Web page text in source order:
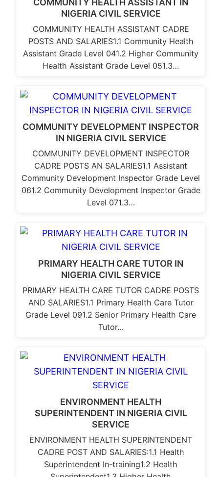
COMMUNITY HEALTH ASSISTANT IN
NIGERIA CIVIL SERVICE
COMMUNITY HEALTH ASSISTANT CADRE
POSTS AND SALARIES1.1 Community Health
Assistant Grade Level 041.2 Higher Community
Health Assistant Grade Level 051.3…
COMMUNITY DEVELOPMENT INSPECTOR
IN NIGERIA CIVIL SERVICE
COMMUNITY DEVELOPMENT INSPECTOR
CADRE POSTS AN SALARIES1.1 Assistant
Community Development Inspector Grade Level
061.2 Community Development Inspector Grade
Level 071.3…
PRIMARY HEALTH CARE TUTOR IN
NIGERIA CIVIL SERVICE
PRIMARY HEALTH CARE TUTOR CADRE POSTS
AND SALARIES1.1 Primary Health Care Tutor
Grade Level 091.2 Senior Primary Health Care
Tutor…
ENVIRONMENT HEALTH
SUPERINTENDENT IN NIGERIA CIVIL
SERVICE
ENVIRONMENT HEALTH SUPERINTENDENT
CADRE POST AND SALARIES:1.1 Health
Superintendent In-training1.2 Health